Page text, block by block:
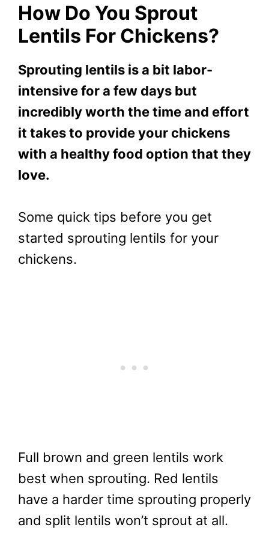
How Do You Sprout
Lentils For Chickens?
Sprouting lentils is a bit labor-
intensive for a few days but
incredibly worth the time and effort
it takes to provide your chickens
with a healthy food option that they
love.
Some quick tips before you get
started sprouting lentils for your
chickens.
Full brown and green lentils work
best when sprouting. Red lentils
have a harder time sprouting properly
and split lentils won’t sprout at all.